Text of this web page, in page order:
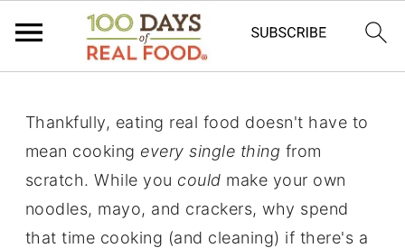
Thankfully, eating real food doesn't have to
mean cooking every single thing from
scratch. While you could make your own
noodles, mayo, and crackers, why spend
that time cooking (and cleaning) if there's a